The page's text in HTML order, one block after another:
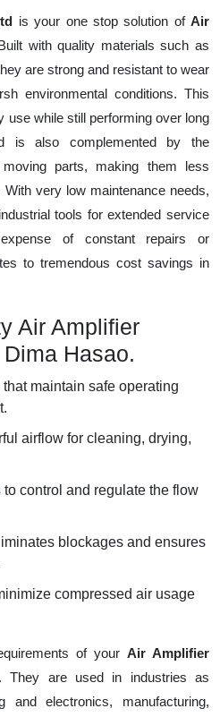
is your one stop solution ofAir
with quality materials such as
are strong and resistant to wear
environmental conditions. This
use while still performing over long
is also complemented by the
parts, making them less
very low maintenance needs,
tools for extended service
of constant repairs or
to tremendous cost savings in
Air Amplifier
Hasao.
maintain safe operating
airflow for cleaning, drying,
control and regulate the flow
blockages and ensures
compressed air usage
of your Air Amplifier
. They are used in industries as
and electronics, manufacturing,